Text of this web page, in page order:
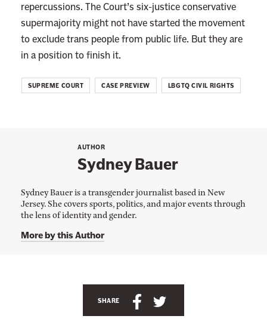
repercussions. The Court’s six-justice conservative
supermajority might not have started the movement
to exclude trans people from public life. But they are
in a position to finish it.
SUPREME COURT CASE PREVIEW LBGTQ CIVIL RIGHTS
Sydney Bauer
AUTHOR
Sydney Bauer is a transgender journalist based in New
Jersey. She covers sports, politics, and major events through
the lens of identity and gender.
More by this Author
SHARE
S
h
S
h